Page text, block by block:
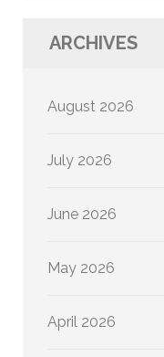
ARCHIVES
August 2026
July 2026
June 2026
May 2026
April 2026